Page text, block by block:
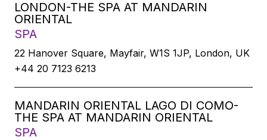
LONDON-THE SPA AT MANDARIN
ORIENTAL
SPA
22 Hanover Square, Mayfair, W1S 1JP, London, UK
+44 20 7123 6213
MANDARIN ORIENTAL LAGO DI COMO-
THE SPA AT MANDARIN ORIENTAL
SPA